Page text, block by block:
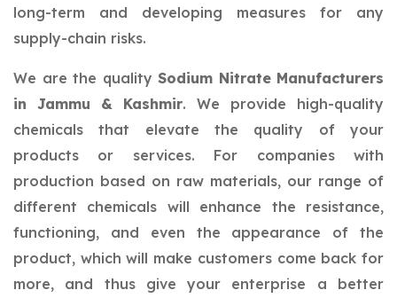
long-term and developing measures for any
supply-chain risks.
We are the quality Sodium Nitrate Manufacturers
in Jammu & Kashmir. We provide high-quality
chemicals that elevate the quality of your
products or services. For companies with
production based on raw materials, our range of
different chemicals will enhance the resistance,
functioning, and even the appearance of the
product, which will make customers come back for
more, and thus give your enterprise a better